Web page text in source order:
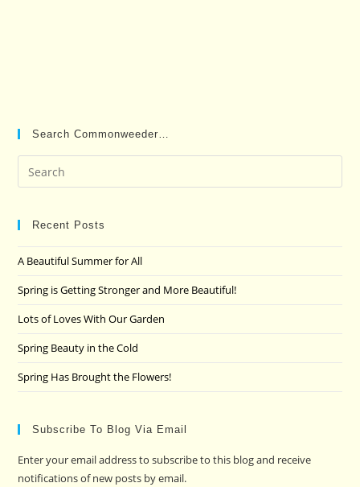
Search Commonweeder…
Recent Posts
A Beautiful Summer for All
Spring is Getting Stronger and More Beautiful!
Lots of Loves With Our Garden
Spring Beauty in the Cold
Spring Has Brought the Flowers!
Subscribe To Blog Via Email
Enter your email address to subscribe to this blog and receive
notifications of new posts by email.